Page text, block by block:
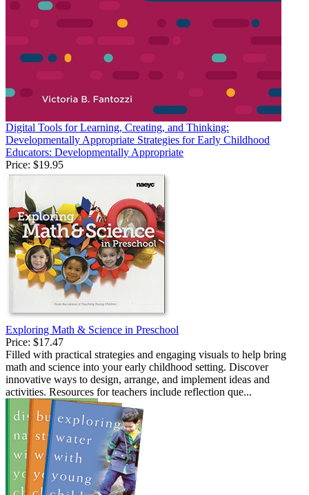
Digital Tools for Learning, Creating, and Thinking:
Developmentally Appropriate Strategies for Early Childhood
Educators: Developmentally Appropriate
Price: $19.95
Exploring Math & Science in Preschool
Price: $17.47
Filled with practical strategies and engaging visuals to help bring
math and science into your early childhood setting. Discover
innovative ways to design, arrange, and implement ideas and
activities. Resources for teachers include reflection que...